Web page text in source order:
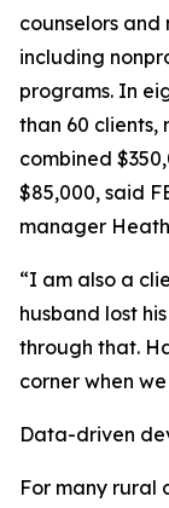
counselors
including
programs. In
than 60
combined
$85,000, said
manager
“I am also a
husband lost
through that.
corner when
Data-driven
For many rural